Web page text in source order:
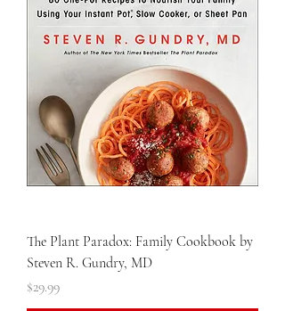
The Plant Paradox: Family Cookbook by
Steven R. Gundry, MD
Price
$29.99